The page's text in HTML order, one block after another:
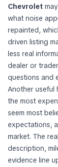
Chevrolet
what noise
repainted,
driven listing
less real
dealer or
questions and
Another useful
the most
seem most
expectations,
market. The
description,
evidence line